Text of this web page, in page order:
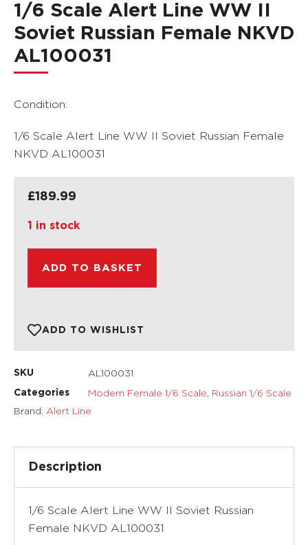
1/6 Scale Alert Line WW II
Soviet Russian Female NKVD
AL100031
Condition:
1/6 Scale Alert Line WW II Soviet Russian Female
NKVD AL100031
£189.99
1 in stock
ADD TO BASKET
ADD TO WISHLIST
SKU AL100031
Categories Modern Female 1/6 Scale Russian 1/6 Scale
Brand: Alert Line
Description
1/6 Scale Alert Line WW II Soviet Russian
Female NKVD AL100031